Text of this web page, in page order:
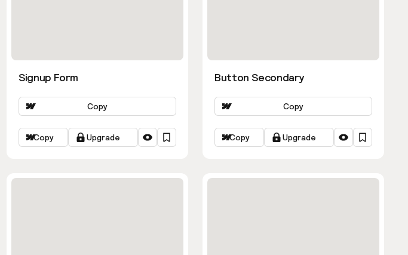
Signup Form
Copy
Copy Upgrade
Button Secondary
Copy
Copy Upgrade